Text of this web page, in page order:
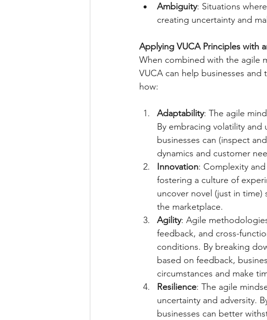
Ambiguity: Situations
creating uncertainty and
Applying VUCA Principles with
When combined with the agile
VUCA can help businesses
how:
Adaptability: The agile
By embracing volatility
businesses can (inspect
dynamics and customer
Innovation: Complexity
fostering a culture of
uncover novel (just in
the marketplace.
Agility: Agile
feedback, and cross-
conditions. By breaking
based on feedback,
circumstances and make
Resilience: The agile
uncertainty and adversity.
businesses can better